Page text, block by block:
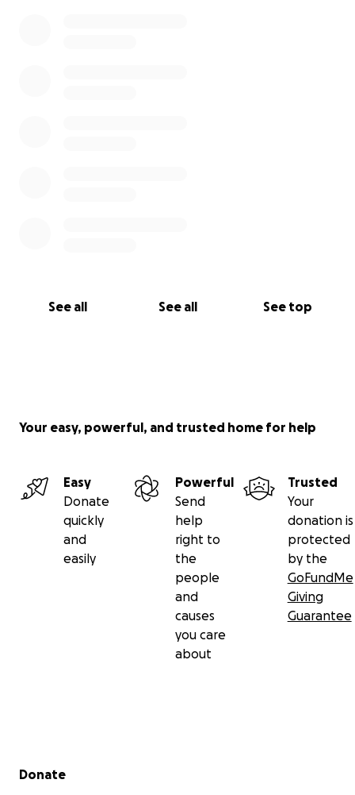
See all See all See top
Your easy, powerful, and trusted home for help
Easy
Donate
quickly
and
easily
Powerful
Send
help
right to
the
people
and
causes
you care
about
Trusted
Your
donation is
protected
by the
GoFundMe
Giving
Guarantee
Secondary menu
Donate